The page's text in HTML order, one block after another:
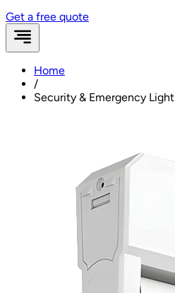
Get a free quote
Home
/
Security & Emergency Light